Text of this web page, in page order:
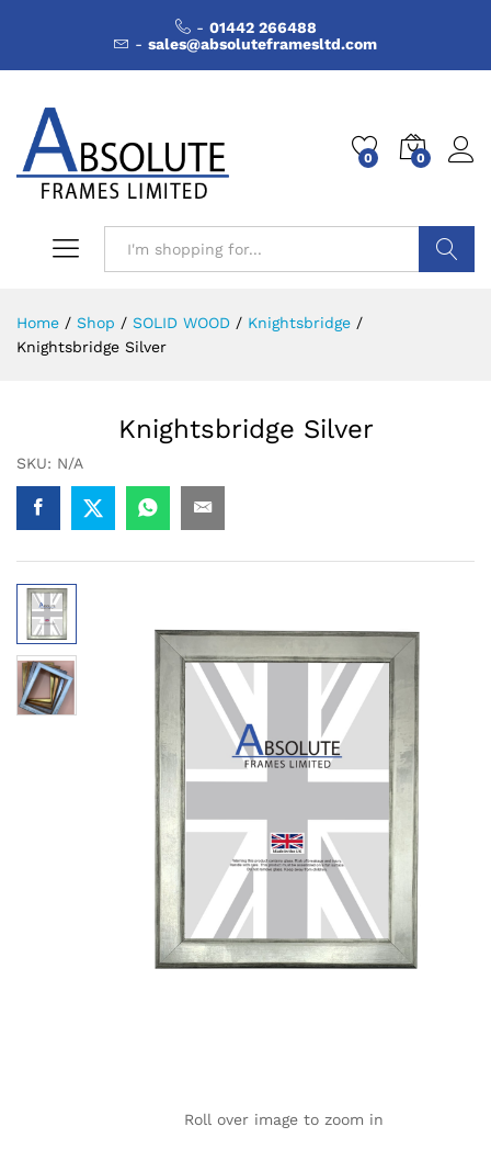
- 01442 266488
- sales@absoluteframesltd.com
0 0
Home / Shop / SOLID WOOD / Knightsbridge /
Knightsbridge Silver
Knightsbridge Silver
SKU: N/A
Roll over image to zoom in